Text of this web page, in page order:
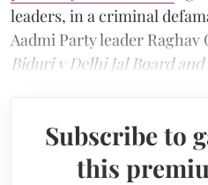
leaders, in a criminal
Aadmi Party leader Raghav
Biduri v Delhi Jal Board and
Subscribe to
this